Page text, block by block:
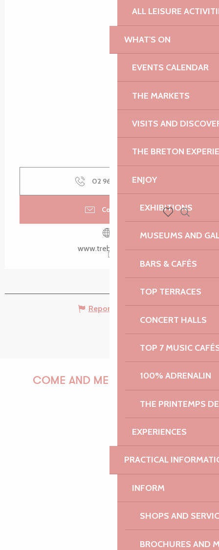
ALL LEISURE
WHAT'S ON
EVENTS CALENDAR
THE MARKETS
VISITS AND
THE BRETON
ENJOY
EXHIBITIONS
MUSEUMS AND
BARS & CAFÉS
TOP TERRACES
CONCERT HALLS
TOP 7 MUSIC
100% ADRENALIN
THE PRINTEMPS
EXPERIENCES
PRACTICAL
INFORM
SHOPS AND
BROCHURES AND
Search
02 96 50 60▒▒
Contact us
www.trebeurden.fr
Report mistake
COME AND MEET US!
PAULINE